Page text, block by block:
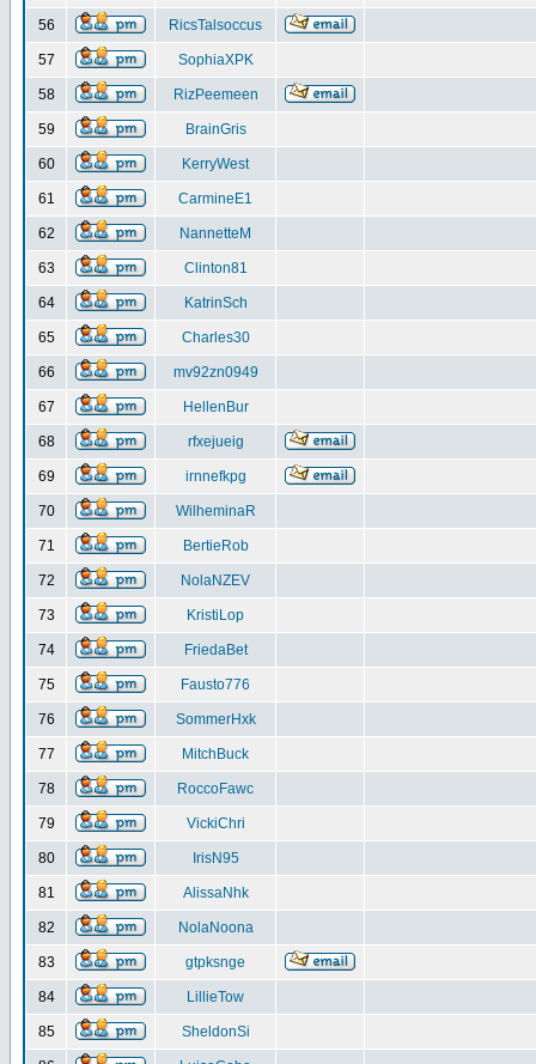
56 RicsTalsoccus
57 SophiaXPK
58 RizPeemeen
59 BrainGris
60 KerryWest
61 CarmineE1
62 NannetteM
63 Clinton81
64 KatrinSch
65 Charles30
66 mv92zn0949
67 HellenBur
68 rfxejueig
69 irnnefkpg
70 WilheminaR
71 BertieRob
72 NolaNZEV
73 KristiLop
74 FriedaBet
75 Fausto776
76 SommerHxk
77 MitchBuck
78 RoccoFawc
79 VickiChri
80 IrisN95
81 AlissaNhk
82 NolaNoona
83 gtpksnge
84 LillieTow
85 SheldonSi